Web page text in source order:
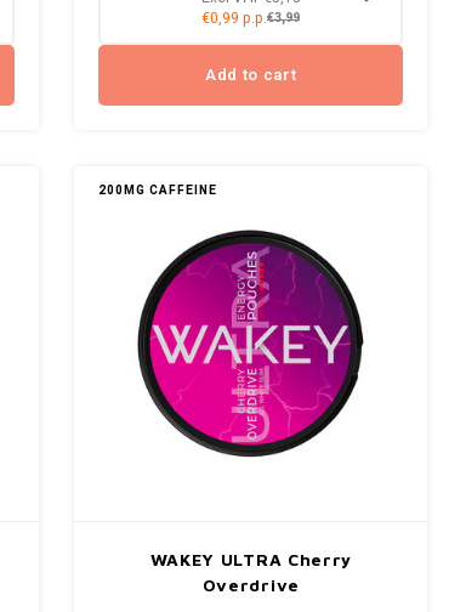
€0,99 p.p.€3,99
Add to cart
200MG CAFFEINE
WAKEY ULTRA Cherry
Overdrive